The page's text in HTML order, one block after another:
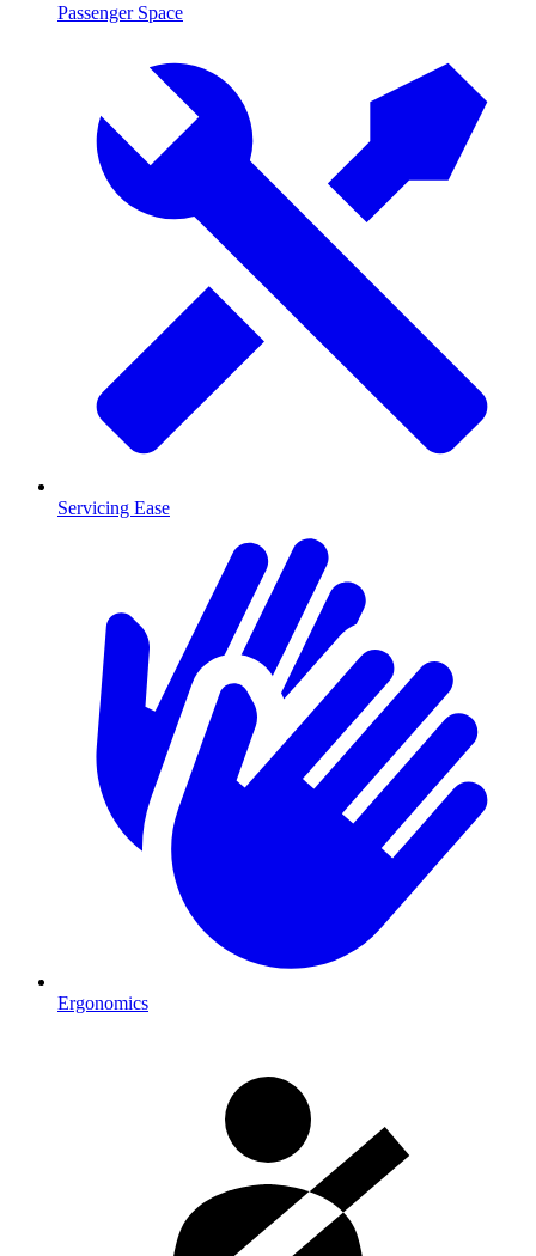
Passenger Space
Servicing Ease
Ergonomics